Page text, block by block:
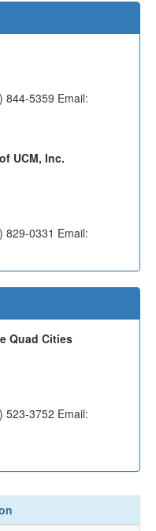
844-5359 Email:
UCM, Inc.
829-0331 Email:
Quad Cities
523-3752 Email: